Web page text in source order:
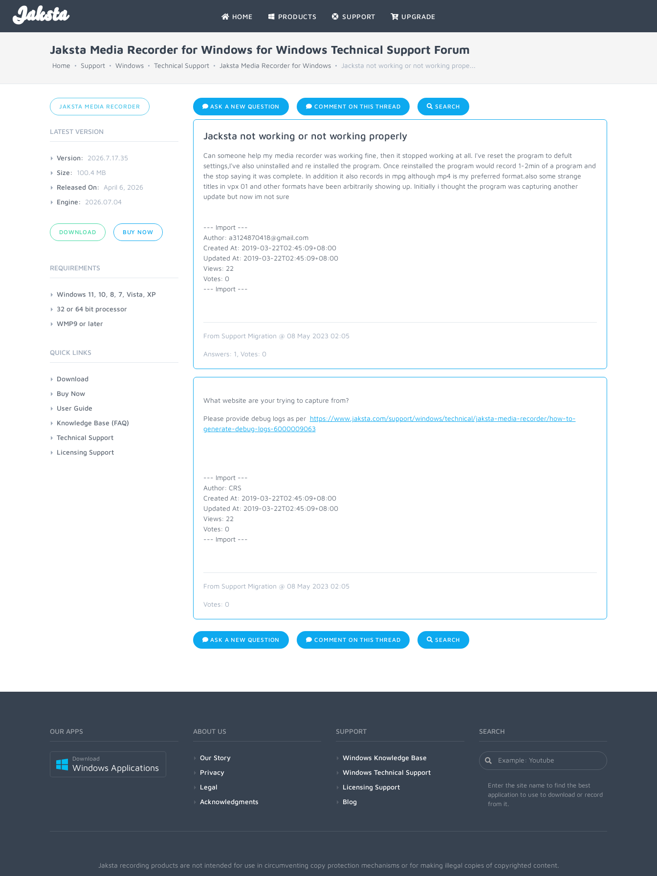
Jaksta HOME PRODUCTS SUPPORT UPGRADE
Jaksta Media Recorder for Windows for Windows Technical Support Forum
Home Support Windows Technical Support Jaksta Media Recorder for Windows Jacksta not working or not working prope...
ASK A NEW QUESTION COMMENT ON THIS THREAD SEARCH
Jacksta not working or not working properly
Can someone help my media recorder was working fine, then it stopped working at all. I've reset the program to defult
settings,I've also uninstalled and re installed the program. Once reinstalled the program would record 1-2min of a program and
the stop saying it was complete. In addition it also records in mpg although mp4 is my preferred format.also some strange
titles in vpx 01 and other formats have been arbitrarily showing up. Initially i thought the program was capturing another
update but now im not sure
--- Import ---
Author: a3124870418@gmail.com
Created At: 2019-03-22T02:45:09+08:00
Updated At: 2019-03-22T02:45:09+08:00
Views: 22
Votes: 0
--- Import ---
From Support Migration @ 08 May 2023 02:05
Answers: 1 , Votes: 0
What website are your trying to capture from?
Please provide debug logs as per https://www.jaksta.com/support/windows/technical/jaksta-media-recorder/how-to-
generate-debug-logs-6000009063
--- Import ---
Author: CRS
Created At: 2019-03-22T02:45:09+08:00
Updated At: 2019-03-22T02:45:09+08:00
Views: 22
Votes: 0
--- Import ---
From Support Migration @ 08 May 2023 02:05
Votes: 0
ASK A NEW QUESTION COMMENT ON THIS THREAD SEARCH
JAKSTA MEDIA RECORDER
LATEST VERSION
Version:
2026.7.17.35
Size:
100.4 MB
Released On:
April 6, 2026
Engine:
2026.07.04
DOWNLOAD BUY NOW
REQUIREMENTS
Windows 11, 10, 8, 7, Vista, XP
32 or 64 bit processor
WMP9 or later
QUICK LINKS
Download
Buy Now
User Guide
Knowledge Base (FAQ)
Technical Support
Licensing Support
OUR APPS
Download
Windows Applications
ABOUT US
Our Story
Privacy
Legal
Acknowledgments
SUPPORT
Windows Knowledge Base
Windows Technical Support
Licensing Support
Blog
SEARCH
Enter the site name to find the best
application to use to download or record
from it.
Jaksta recording products are not intended for use in circumventing copy protection mechanisms or for making illegal copies of copyrighted content.